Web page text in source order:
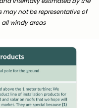
may not be representative of
windy areas